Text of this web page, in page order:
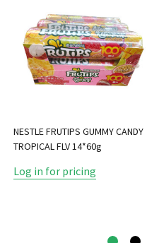
NESTLE FRUTIPS GUMMY CANDY
TROPICAL FLV 14*60g
Log in for pricing